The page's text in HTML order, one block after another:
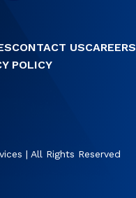
CONTACT USCAREERS
POLICY
| All Rights Reserved